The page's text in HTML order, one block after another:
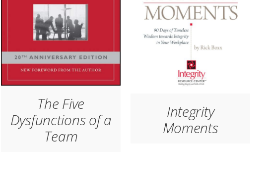
The Five
Dysfunctions of a
Team
Integrity
Moments